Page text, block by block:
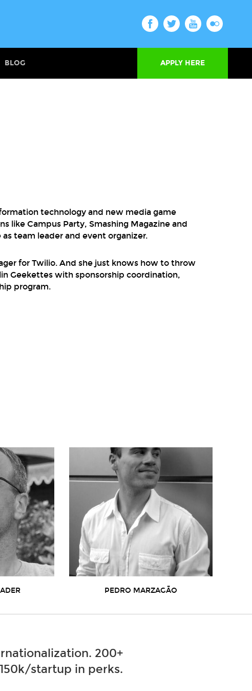
BLOG APPLY HERE
technology and new media game
like Campus Party, Smashing Magazine and
team leader and event organizer.
for Twilio. And she just knows how to throw
Geekettes with sponsorship coordination,
program.
PEDRO MARZAGÃO
200+
startup in perks.